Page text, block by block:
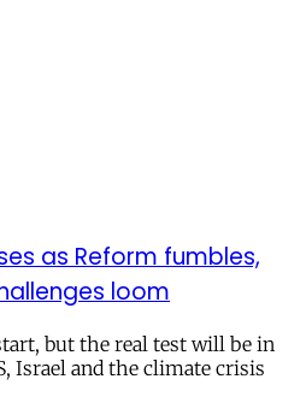
as Reform fumbles,
loom
but the real test will be in
Israel and the climate crisis